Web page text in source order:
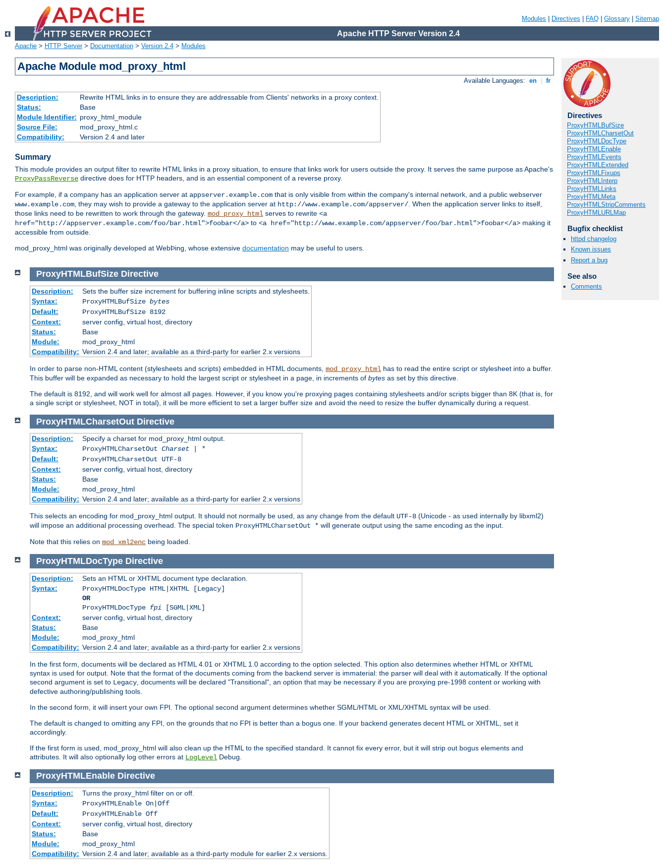
Modules Directives FAQ Glossary Sitemap
Apache HTTP Server Version 2.4
Apache > HTTP Server> Documentation > Version 2.4 > Modules
Apache Module mod_proxy_html
Available Languages: en fr
Description:
Rewrite HTML links in to ensure they are addressable from Clients' networks in a proxy context.
Status:
Base
Module Identifier: proxy_html_module
Source File:
mod_proxy_html.c
Compatibility:
Version 2.4 and later
Summary
This module provides an output filter to rewrite HTML links in a proxy situation, to ensure that links work for users outside the proxy. It serves the same purpose as Apache's
ProxyPassReverse directive does for HTTP headers, and is an essential component of a reverse proxy.
For example, if a company has an application server at appserver.example.com that is only visible from within the company's internal network, and a public webserver
www.example.com, they may wish to provide a gateway to the application server at http://www.example.com/appserver/. When the application server links to itself,
those links need to be rewritten to work through the gateway. mod_proxy_html serves to rewrite <a
href="http://appserver.example.com/foo/bar.html">foobar</a> to <a href="http://www.example.com/appserver/foo/bar.html">foobar</a> making it
accessible from outside.
mod_proxy_html was originally developed at WebÞing, whose extensive documentation may be useful to users.
Directives
ProxyHTMLBufSize
ProxyHTMLCharsetOut
ProxyHTMLDocType
ProxyHTMLEnable
ProxyHTMLEvents
ProxyHTMLExtended
ProxyHTMLFixups
ProxyHTMLInterp
ProxyHTMLLinks
ProxyHTMLMeta
ProxyHTMLStripComments
ProxyHTMLURLMap
Bugfix checklist
httpd changelog
Known issues
Report a bug
See also
Comments
ProxyHTMLBufSize Directive
Description:
Sets the buffer size increment for buffering inline scripts and stylesheets.
Syntax:
ProxyHTMLBufSize bytes
Default:
ProxyHTMLBufSize 8192
Context:
server config, virtual host, directory
Status:
Base
Module:
mod_proxy_html
Compatibility: Version 2.4 and later; available as a third-party for earlier 2.x versions
In order to parse non-HTML content (stylesheets and scripts) embedded in HTML documents, mod_proxy_html has to read the entire script or stylesheet into a buffer.
This buffer will be expanded as necessary to hold the largest script or stylesheet in a page, in increments of bytes as set by this directive.
The default is 8192, and will work well for almost all pages. However, if you know you're proxying pages containing stylesheets and/or scripts bigger than 8K (that is, for
a single script or stylesheet, NOT in total), it will be more efficient to set a larger buffer size and avoid the need to resize the buffer dynamically during a request.
ProxyHTMLCharsetOut Directive
Description:
Specify a charset for mod_proxy_html output.
Syntax:
ProxyHTMLCharsetOut Charset | *
Default:
ProxyHTMLCharsetOut UTF-8
Context:
server config, virtual host, directory
Status:
Base
Module:
mod_proxy_html
Compatibility: Version 2.4 and later; available as a third-party for earlier 2.x versions
This selects an encoding for mod_proxy_html output. It should not normally be used, as any change from the default UTF-8 (Unicode - as used internally by libxml2)
will impose an additional processing overhead. The special token ProxyHTMLCharsetOut * will generate output using the same encoding as the input.
Note that this relies on mod_xml2enc being loaded.
ProxyHTMLDocType Directive
Description:
Sets an HTML or XHTML document type declaration.
Syntax:
ProxyHTMLDocType HTML|XHTML [Legacy]
OR
ProxyHTMLDocType fpi [SGML|XML]
Context:
server config, virtual host, directory
Status:
Base
Module:
mod_proxy_html
Compatibility: Version 2.4 and later; available as a third-party for earlier 2.x versions
In the first form, documents will be declared as HTML 4.01 or XHTML 1.0 according to the option selected. This option also determines whether HTML or XHTML
syntax is used for output. Note that the format of the documents coming from the backend server is immaterial: the parser will deal with it automatically. If the optional
second argument is set to Legacy , documents will be declared "Transitional", an option that may be necessary if you are proxying pre-1998 content or working with
defective authoring/publishing tools.
In the second form, it will insert your own FPI. The optional second argument determines whether SGML/HTML or XML/XHTML syntax will be used.
The default is changed to omitting any FPI, on the grounds that no FPI is better than a bogus one. If your backend generates decent HTML or XHTML, set it
accordingly.
If the first form is used, mod_proxy_html will also clean up the HTML to the specified standard. It cannot fix every error, but it will strip out bogus elements and
attributes. It will also optionally log other errors at LogLevel Debug.
ProxyHTMLEnable Directive
Description:
Turns the proxy_html filter on or off.
Syntax:
ProxyHTMLEnable On|Off
Default:
ProxyHTMLEnable Off
Context:
server config, virtual host, directory
Status:
Base
Module:
mod_proxy_html
Compatibility: Version 2.4 and later; available as a third-party module for earlier 2.x versions.